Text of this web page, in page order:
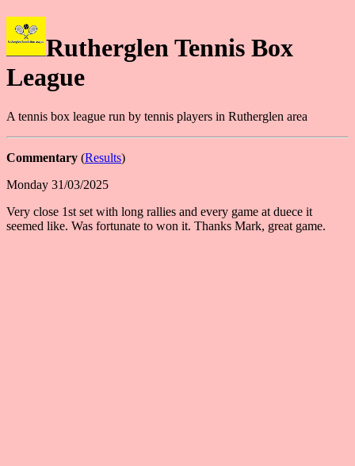
Rutherglen Tennis Box
League
A tennis box league run by tennis players in Rutherglen area
Commentary (Results)
Monday 31/03/2025
Very close 1st set with long rallies and every game at duece it
seemed like. Was fortunate to won it. Thanks Mark, great game.